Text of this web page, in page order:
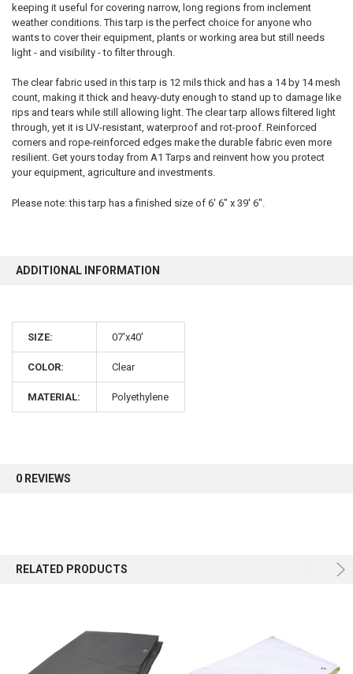
ADD
SELECTED
keeping it useful for covering narrow, long regions from inclement
weather conditions. This tarp is the perfect choice for anyone who
wants to cover their equipment, plants or working area but still needs
light - and visibility - to filter through.
The clear fabric used in this tarp is 12 mils thick and has a 14 by 14 mesh
count, making it thick and heavy-duty enough to stand up to damage like
rips and tears while still allowing light. The clear tarp allows filtered light
through, yet it is UV-resistant, waterproof and rot-proof. Reinforced
corners and rope-reinforced edges make the durable fabric even more
resilient. Get yours today from A1 Tarps and reinvent how you protect
your equipment, agriculture and investments.
Please note: this tarp has a finished size of 6' 6" x 39' 6".
ADDITIONAL INFORMATION
SIZE: 07'x40'
COLOR: Clear
MATERIAL: Polyethylene
0 REVIEWS
RELATED PRODUCTS
10% OFF
first order.